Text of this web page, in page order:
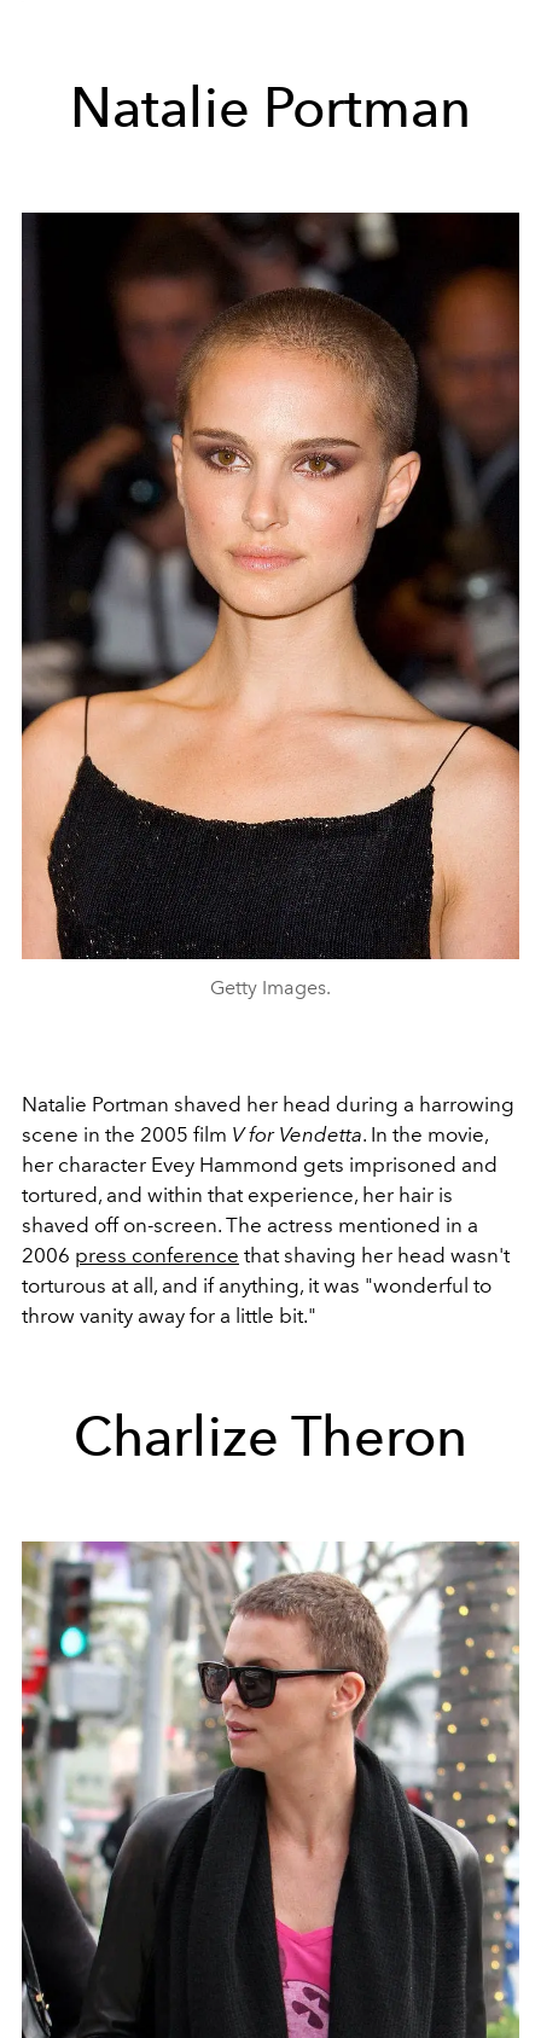
Natalie Portman
Getty Images.
Natalie Portman shaved her head during a harrowing
scene in the 2005 film V for Vendetta. In the movie,
her character Evey Hammond gets imprisoned and
tortured, and within that experience, her hair is
shaved off on-screen. The actress mentioned in a
2006 press conference that shaving her head wasn't
torturous at all, and if anything, it was "wonderful to
throw vanity away for a little bit."
Charlize Theron